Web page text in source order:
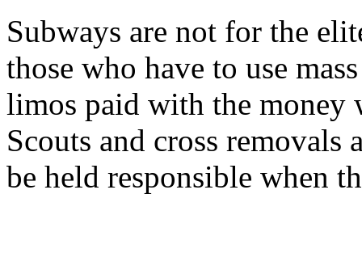
Subways are not for the
those who have to use
limos paid with the
Scouts and cross
be held responsible when